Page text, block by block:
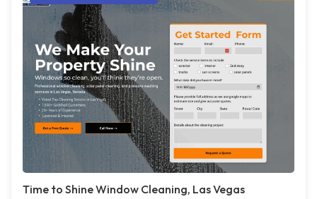
Time to Shine Window Cleaning, Las Vegas